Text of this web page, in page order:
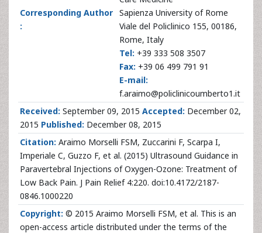
Corresponding Author
:
Sapienza University of Rome
Viale del Policlinico 155, 00186,
Rome, Italy
Tel: +39 333 508 3507
Fax: +39 06 499 791 91
E-mail:
f.araimo@policlinicoumberto1.it
Received: September 09, 2015 Accepted: December 02,
2015 Published: December 08, 2015
Citation: Araimo Morselli FSM, Zuccarini F, Scarpa I,
Imperiale C, Guzzo F, et al. (2015) Ultrasound Guidance in
Paravertebral Injections of Oxygen-Ozone: Treatment of
Low Back Pain. J Pain Relief 4:220. doi:10.4172/2187-
0846.1000220
Copyright: © 2015 Araimo Morselli FSM, et al. This is an
open-access article distributed under the terms of the